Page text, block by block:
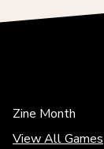
Zine Month
View All Games